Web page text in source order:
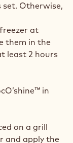
set. Otherwise,
at
them in the
least 2 hours
in
on a grill
and apply the